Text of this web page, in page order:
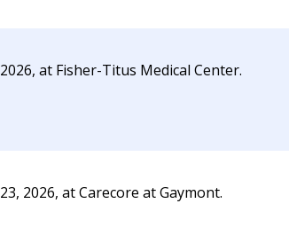
at Fisher-Titus Medical Center.
2026, at Carecore at Gaymont.